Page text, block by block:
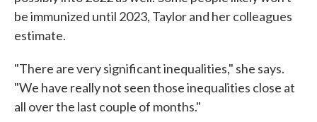
be immunized until 2023, Taylor and her colleagues
estimate.
"There are very significant inequalities," she says.
"We have really not seen those inequalities close at
all over the last couple of months."